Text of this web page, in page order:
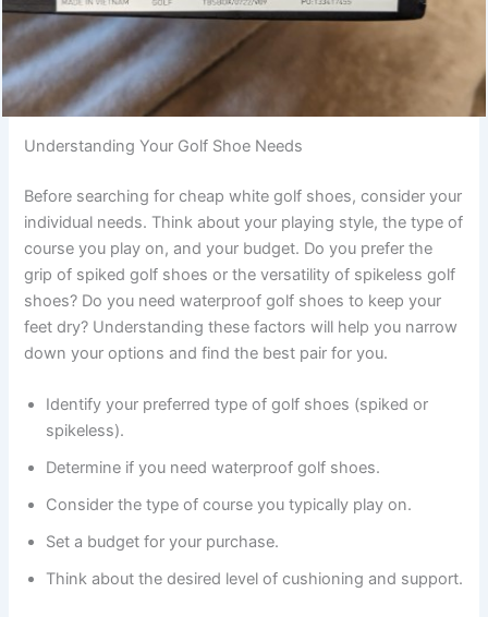
Understanding Your Golf Shoe Needs
Before searching for cheap white golf shoes, consider your
individual needs. Think about your playing style, the type of
course you play on, and your budget. Do you prefer the
grip of spiked golf shoes or the versatility of spikeless golf
shoes? Do you need waterproof golf shoes to keep your
feet dry? Understanding these factors will help you narrow
down your options and find the best pair for you.
Identify your preferred type of golf shoes (spiked or
spikeless).
Determine if you need waterproof golf shoes.
Consider the type of course you typically play on.
Set a budget for your purchase.
Think about the desired level of cushioning and support.